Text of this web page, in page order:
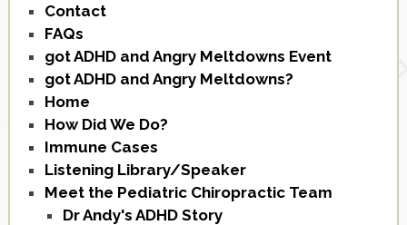
Contact
FAQs
got ADHD and Angry Meltdowns Event
got ADHD and Angry Meltdowns?
Home
How Did We Do?
Immune Cases
Listening Library/Speaker
Meet the Pediatric Chiropractic Team
Dr Andy's ADHD Story